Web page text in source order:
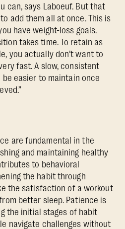
can, says Laboeuf. But that
add them all at once. This is
have weight-loss goals.
takes time. To retain as
you actually don’t want to
fast. A slow, consistent
easier to maintain once
are fundamental in the
and maintaining healthy
to behavioral
the habit through
the satisfaction of a workout
better sleep. Patience is
the initial stages of habit
navigate challenges without